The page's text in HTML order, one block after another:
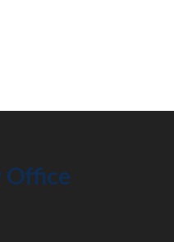
Office